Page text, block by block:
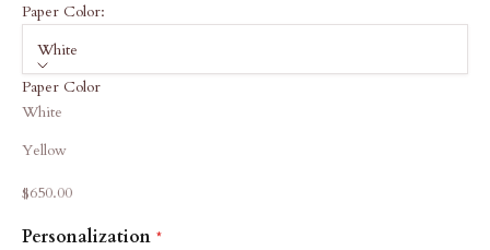
Paper Color:
White
Paper Color
White
Yellow
Sale price
$650.00
Personalization